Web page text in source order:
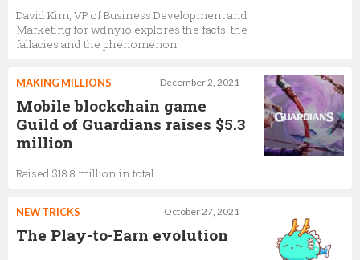
David Kim, VP of Business Development and
Marketing for wdny.io explores the facts, the
fallacies and the phenomenon
December 2, 2021
MAKING MILLIONS
Mobile blockchain game
Guild of Guardians raises $5.3
million
Raised $18.8 million in total
October 27, 2021
NEW TRICKS
The Play-to-Earn evolution